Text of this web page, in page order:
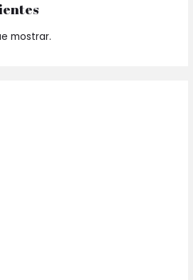
mostrar.